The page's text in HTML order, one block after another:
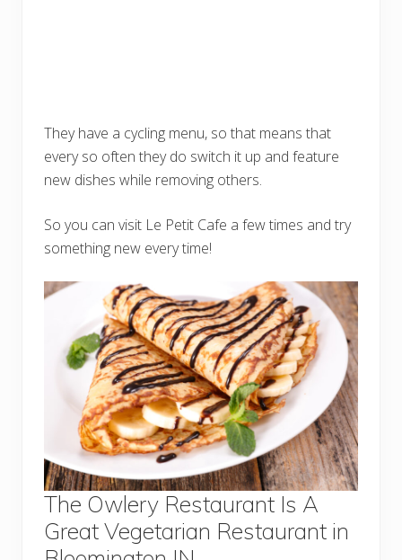
They have a cycling menu, so that means that
every so often they do switch it up and feature
new dishes while removing others.
So you can visit Le Petit Cafe a few times and try
something new every time!
The Owlery Restaurant Is A
Great Vegetarian Restaurant in